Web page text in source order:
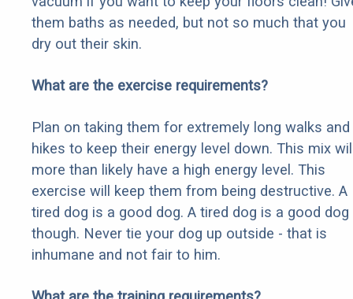
them baths as needed, but not so much that you
dry out their skin.
What are the exercise requirements?
Plan on taking them for extremely long walks and
hikes to keep their energy level down. This mix
more than likely have a high energy level. This
exercise will keep them from being destructive. A
tired dog is a good dog. A tired dog is a good dog
though. Never tie your dog up outside - that is
inhumane and not fair to him.